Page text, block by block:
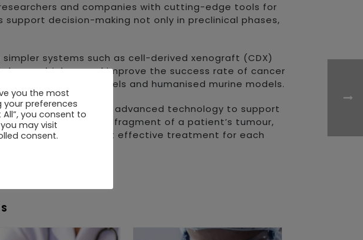
and companies with cutting-edge tools for
decision-making not only in preclinical phases,
systems such as cell-derived xenograft (CDX)
biology and improve the success rate of cancer
(PDX) models and humanised murine models.
and patients with advanced technology to support
from a small fragment of a patient’s tumour,
to identify the most effective treatment for each
you the most
your preferences
you consent to
may visit
consent.